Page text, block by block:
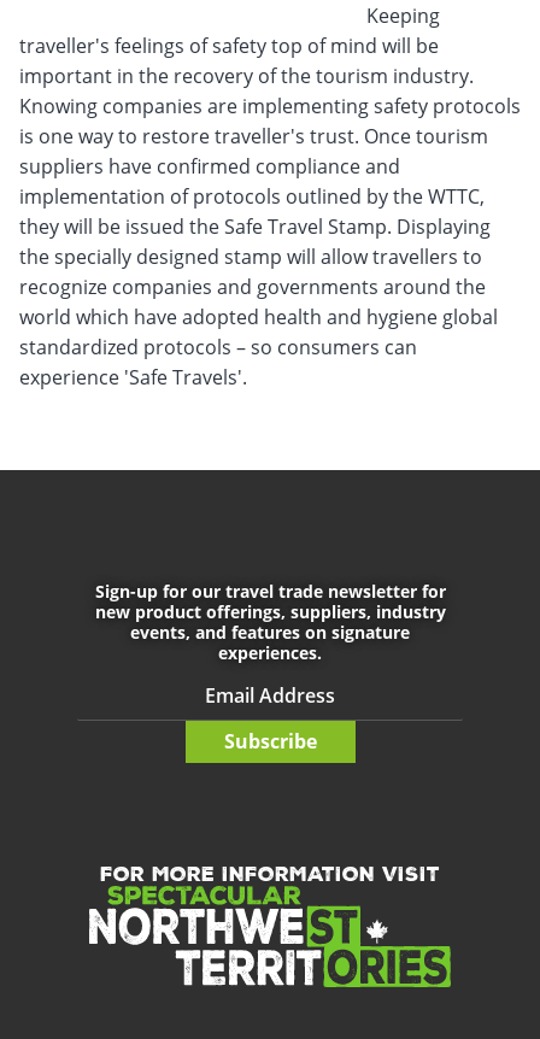
Keeping
traveller's feelings of safety top of mind will be
important in the recovery of the tourism industry.
Knowing companies are implementing safety protocols
is one way to restore traveller's trust. Once tourism
suppliers have confirmed compliance and
implementation of protocols outlined by the WTTC,
they will be issued the Safe Travel Stamp. Displaying
the specially designed stamp will allow travellers to
recognize companies and governments around the
world which have adopted health and hygiene global
standardized protocols – so consumers can
experience 'Safe Travels'.
CONNECT WITH US
Do not enter any text into this
Sign-up for our travel trade newsletter for
new product offerings, suppliers, industry
events, and features on signature
experiences.
Subscribe
FOR MORE INFORMATION VISIT